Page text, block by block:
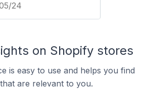
24
on Shopify stores
is easy to use and helps you find
are relevant to you.